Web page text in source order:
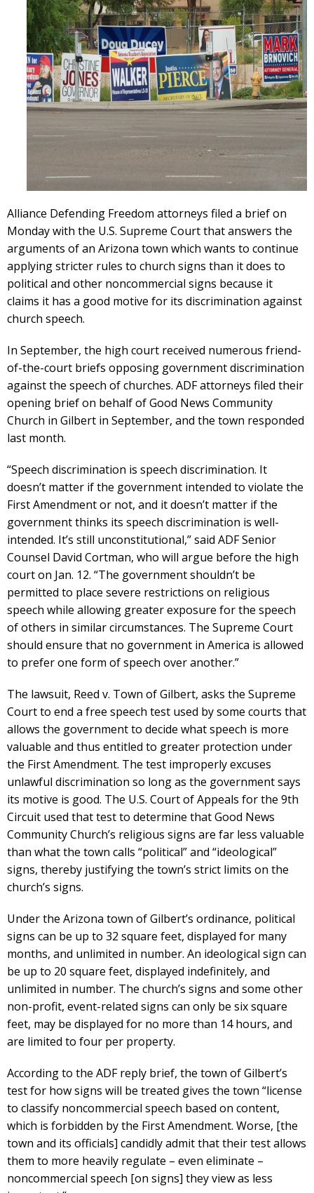
Alliance Defending Freedom attorneys filed a brief on
Monday with the U.S. Supreme Court that answers the
arguments of an Arizona town which wants to continue
applying stricter rules to church signs than it does to
political and other noncommercial signs because it
claims it has a good motive for its discrimination against
church speech.
In September, the high court received numerous friend-
of-the-court briefs opposing government discrimination
against the speech of churches. ADF attorneys filed their
opening brief on behalf of Good News Community
Church in Gilbert in September, and the town responded
last month.
“Speech discrimination is speech discrimination. It
doesn’t matter if the government intended to violate the
First Amendment or not, and it doesn’t matter if the
government thinks its speech discrimination is well-
intended. It’s still unconstitutional,” said ADF Senior
Counsel David Cortman, who will argue before the high
court on Jan. 12. “The government shouldn’t be
permitted to place severe restrictions on religious
speech while allowing greater exposure for the speech
of others in similar circumstances. The Supreme Court
should ensure that no government in America is allowed
to prefer one form of speech over another.”
The lawsuit, Reed v. Town of Gilbert, asks the Supreme
Court to end a free speech test used by some courts that
allows the government to decide what speech is more
valuable and thus entitled to greater protection under
the First Amendment. The test improperly excuses
unlawful discrimination so long as the government says
its motive is good. The U.S. Court of Appeals for the 9th
Circuit used that test to determine that Good News
Community Church’s religious signs are far less valuable
than what the town calls “political” and “ideological”
signs, thereby justifying the town’s strict limits on the
church’s signs.
Under the Arizona town of Gilbert’s ordinance, political
signs can be up to 32 square feet, displayed for many
months, and unlimited in number. An ideological sign can
be up to 20 square feet, displayed indefinitely, and
unlimited in number. The church’s signs and some other
non-profit, event-related signs can only be six square
feet, may be displayed for no more than 14 hours, and
are limited to four per property.
According to the ADF reply brief, the town of Gilbert’s
test for how signs will be treated gives the town “license
to classify noncommercial speech based on content,
which is forbidden by the First Amendment. Worse, [the
town and its officials] candidly admit that their test allows
them to more heavily regulate – even eliminate –
noncommercial speech [on signs] they view as less